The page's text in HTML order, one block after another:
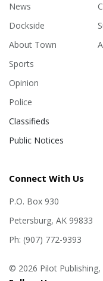
News
Dockside
About Town
Sports
Opinion
Police
Classifieds
Public Notices
Connect With Us
P.O. Box 930
Petersburg, AK 99833
Ph: (907) 772-9393
© 2026 Pilot Publishing,